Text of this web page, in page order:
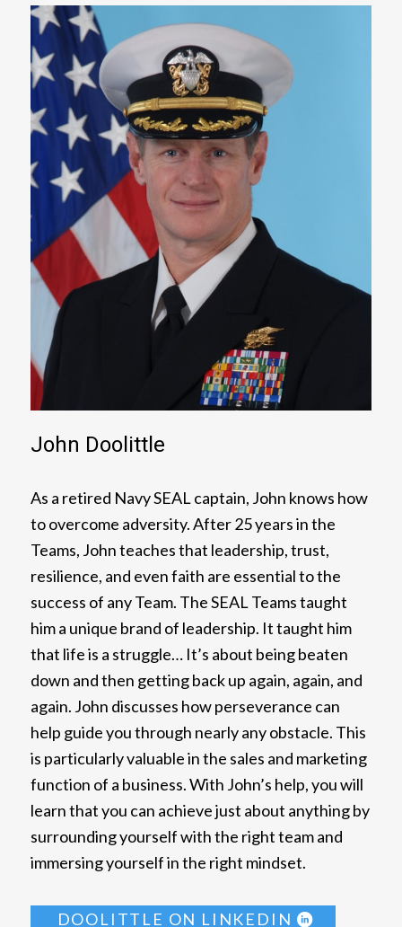
John Doolittle
As a retired Navy SEAL captain, John knows how
to overcome adversity. After 25 years in the
Teams, John teaches that leadership, trust,
resilience, and even faith are essential to the
success of any Team. The SEAL Teams taught
him a unique brand of leadership. It taught him
that life is a struggle… It’s about being beaten
down and then getting back up again, again, and
again. John discusses how perseverance can
help guide you through nearly any obstacle. This
is particularly valuable in the sales and marketing
function of a business. With John’s help, you will
learn that you can achieve just about anything by
surrounding yourself with the right team and
immersing yourself in the right mindset.
DOOLITTLE ON LINKEDIN